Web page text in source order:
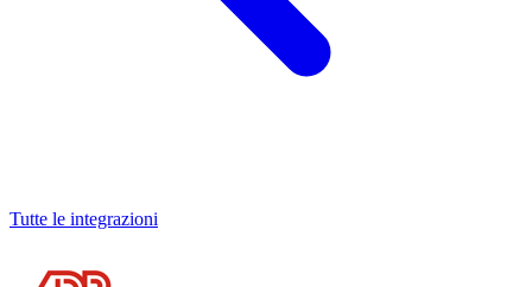
Tutte le integrazioni